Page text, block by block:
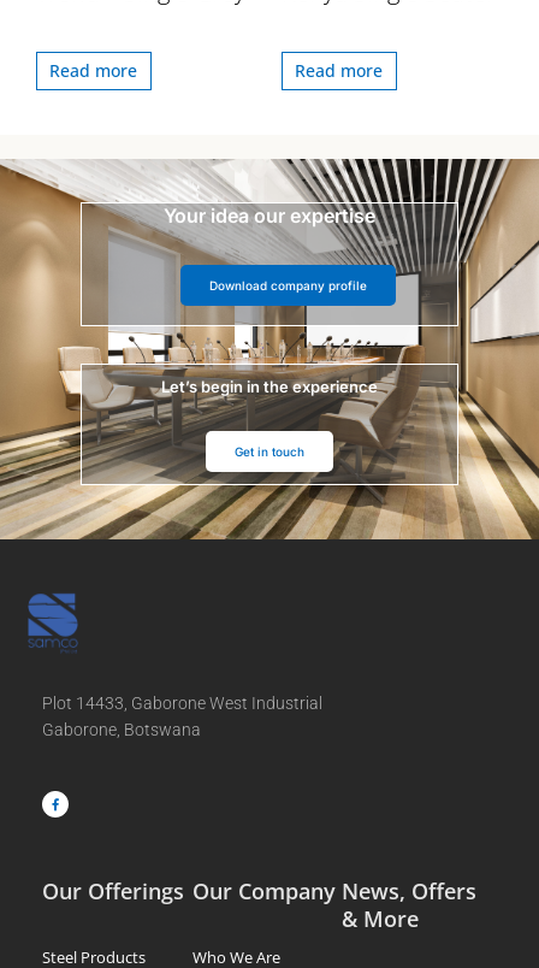
Read more Read more
Your idea our expertise
Download company profile
Let’s begin in the experience
Get in touch
Plot 14433, Gaborone West Industrial
Gaborone, Botswana
c
e
b
Our Offerings
Steel Products
Our Company
Who We Are
News, Offers
& More